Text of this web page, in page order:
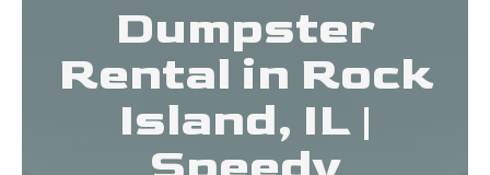
Dumpster
Rental in Rock
Island, IL |